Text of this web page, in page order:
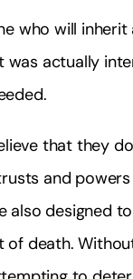
who will inherit
actually
that they
and
also designed
of death.